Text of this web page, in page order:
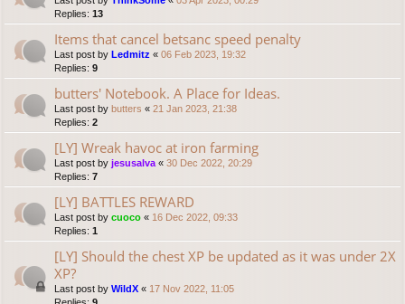
Replies: 13
Items that cancel betsanc speed penalty
Last post by Ledmitz « 06 Feb 2023, 19:32
Replies: 9
butters' Notebook. A Place for Ideas.
Last post by butters « 21 Jan 2023, 21:38
Replies: 2
[LY] Wreak havoc at iron farming
Last post by jesusalva « 30 Dec 2022, 20:29
Replies: 7
[LY] BATTLES REWARD
Last post by cuoco « 16 Dec 2022, 09:33
Replies: 1
[LY] Should the chest XP be updated as it was under 2X
XP?
Last post by WildX « 17 Nov 2022, 11:05